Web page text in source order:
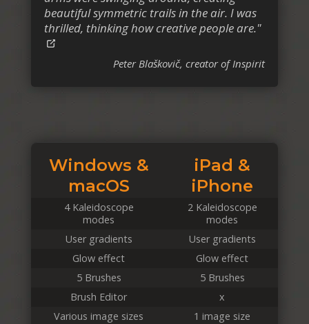
beautiful symmetric trails in the air. I was
thrilled, thinking how creative people are."
Peter Blaškovič, creator of Inspirit
Windows &
macOS
iPad &
iPhone
4 Kaleidoscope
modes
2 Kaleidoscope
modes
User gradients
User gradients
Glow effect
Glow effect
5 Brushes
5 Brushes
Brush Editor
x
Various image sizes
1 image size